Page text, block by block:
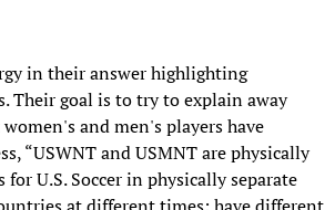
in their answer highlighting
Their goal is to try to explain away
and men's players have
“USWNT and USMNT are physically
U.S. Soccer in physically separate
at different times; have different